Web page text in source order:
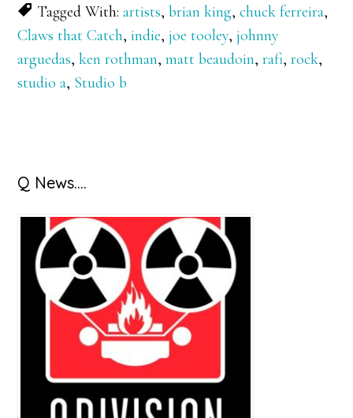
Tagged With:artists,brian king,chuck ferreira,
Claws that Catch,indie,joe tooley,johnny
arguedas,ken rothman,matt beaudoin,rafi,rock,
studio a, Studio b
Primary
Sidebar
Q News….